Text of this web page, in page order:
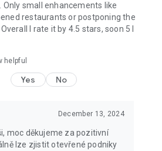
Only small enhancements like
restaurants or postponing the
I rate it by 4.5 stars, soon 5 I
helpful
Yes No
December 13, 2024
moc děkujeme za pozitivní
lze zjistit otevřené podniky